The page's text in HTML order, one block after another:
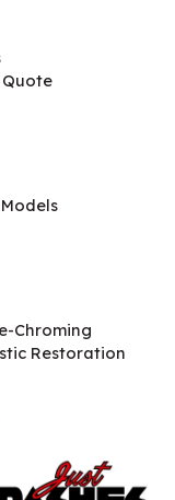
Quote
Chroming
Restoration